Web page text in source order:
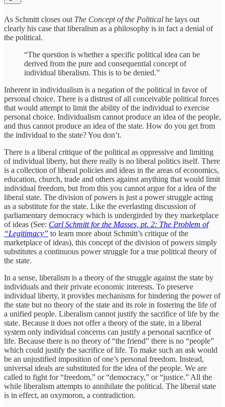
As Schmitt closes out The Concept of the Political he lays out
clearly his case that liberalism as a philosophy is in fact a denial of
the political.
“The question is whether a specific political idea can be
derived from the pure and consequential concept of
individual liberalism. This is to be denied.”
Inherent in individualism is a negation of the political in favor of
personal choice. There is a distrust of all conceivable political forces
that would attempt to limit the ability of the individual to exercise
personal choice. Individualism cannot produce an idea of the people,
and thus cannot produce an idea of the state. How do you get from
the individual to the state? You don’t.
There is a liberal critique of the political as oppressive and limiting
of individual liberty, but there really is no liberal politics itself. There
is a collection of liberal policies and ideas in the areas of economics,
education, church, trade and others against anything that would limit
individual freedom, but from this you cannot argue for a idea of the
liberal state. The division of powers is just a power struggle acting
as a substitute for the state. Like the everlasting discussion of
parliamentary democracy which is undergirded by they marketplace
of ideas (See: Carl Schmitt for the Masses, pt. 2: The Problem of
“Legitimacy” to learn more about Schmitt’s critique of the
marketplace of ideas), this concept of the division of powers simply
substitutes a continuous power struggle for a true political theory of
the state.
In a sense, liberalism is a theory of the struggle against the state by
individuals and their private economic interests. To preserve
individual liberty, it provides mechanisms for hindering the power of
the state but no theory of the state and its role in fostering the life of
a unified people. Liberalism cannot justify the sacrifice of life by the
state. Because it does not offer a theory of the state, in a liberal
system only individual concerns can justify a personal sacrifice of
life. Because there is no theory of “the friend” there is no “people”
which could justify the sacrifice of life. To make such an ask would
be an unjustified imposition of one’s personal freedom. Instead,
universal ideals are substituted for the idea of the people. We are
called to fight for “freedom,” or “democracy,” or “justice.” All the
while liberalism attempts to annihilate the political. The liberal state
is in effect, an oxymoron, a contradiction.